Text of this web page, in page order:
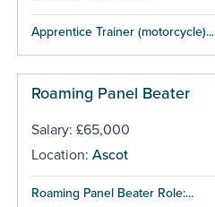
Apprentice Trainer (motorcycle)...
Roaming Panel Beater
Salary: £65,000
Location: Ascot
Roaming Panel Beater Role:...